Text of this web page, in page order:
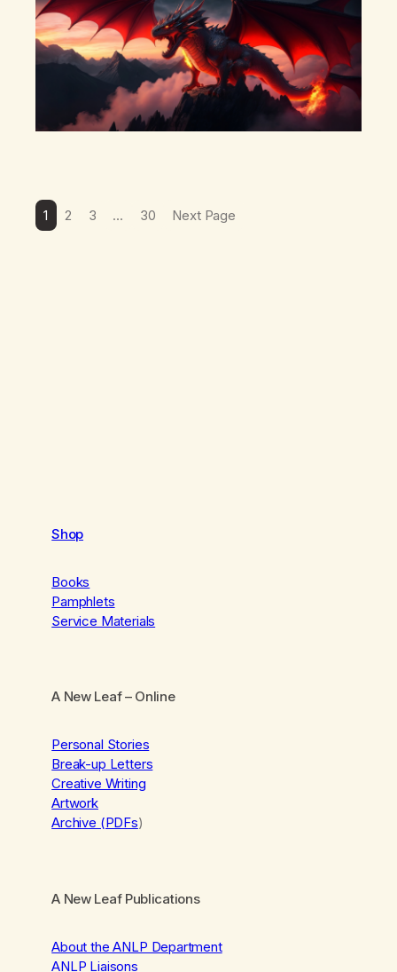
1 2 3 … 30 Next Page
Shop
Books
Pamphlets
Service Materials
A New Leaf– Online
Personal Stories
Break-up Letters
Creative Writing
Artwork
Archive (PDFs)
A New Leaf Publications
About the ANLP Department
ANLP Liaisons